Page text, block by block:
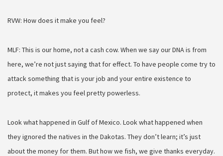
RVW: How does it make you feel?
MLF: This is our home, not a cash cow. When we say our DNA is from
here, we’re not just saying that for effect. To have people come try to
attack something that is your job and your entire existence to
protect, it makes you feel pretty powerless.
Look what happened in Gulf of Mexico. Look what happened when
they ignored the natives in the Dakotas. They don’t learn; it’s just
about the money for them. But how we fish, we give thanks everyday.